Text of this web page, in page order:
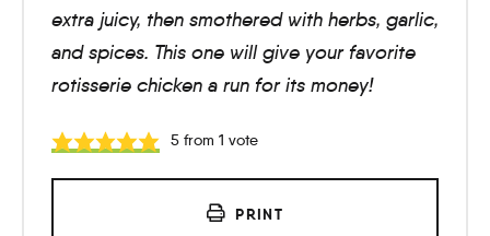
extra juicy, then smothered with herbs, garlic,
and spices. This one will give your favorite
rotisserie chicken a run for its money!
5from 1 vote
PRINT